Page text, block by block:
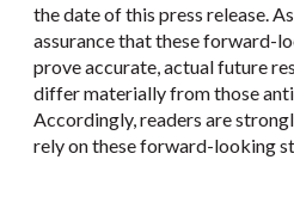
the date of this press release.
assurance that these forward-
prove accurate, actual future
differ materially from those
Accordingly, readers are
rely on these forward-looking